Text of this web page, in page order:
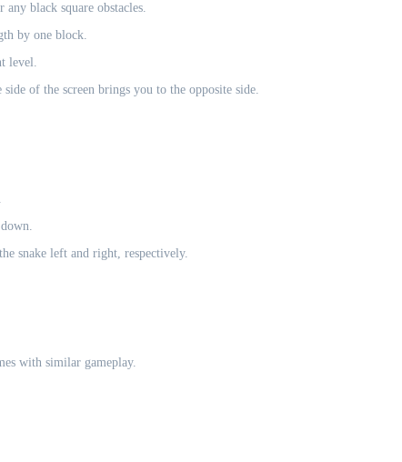
black square obstacles.
by one block.
level.
of the screen brings you to the opposite side.
snake left and right, respectively.
with similar gameplay.